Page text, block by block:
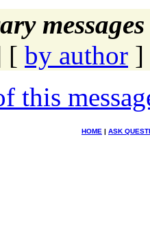
[ by author ]
this
HOME | ASK